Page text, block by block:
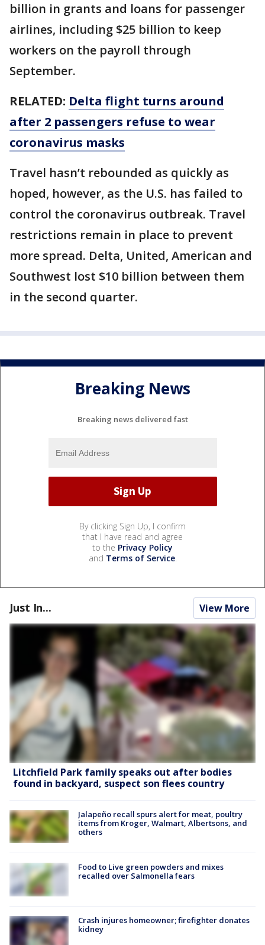
billion in grants and loans for passenger
airlines, including $25 billion to keep
workers on the payroll through
September.
RELATED: Delta flight turns around
after 2 passengers refuse to wear
coronavirus masks
Travel hasn’t rebounded as quickly as
hoped, however, as the U.S. has failed to
control the coronavirus outbreak. Travel
restrictions remain in place to prevent
more spread. Delta, United, American and
Southwest lost $10 billion between them
in the second quarter.
Breaking News
Breaking news delivered fast
By clicking Sign Up, I confirm
that I have read and agree
to the Privacy Policy
and Terms of Service.
Just In... View More
Litchfield Park family speaks out after bodies
found in backyard, suspect son flees country
Jalapeño recall spurs alert for meat, poultry
items from Kroger, Walmart, Albertsons, and
others
Food to Live green powders and mixes
recalled over Salmonella fears
Crash injures homeowner; firefighter donates
kidney